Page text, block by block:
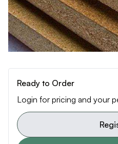
Ready to Order
Login for pricing and your